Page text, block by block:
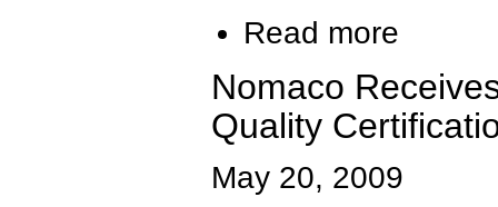
Read more
Nomaco
Quality
May 20, 2009